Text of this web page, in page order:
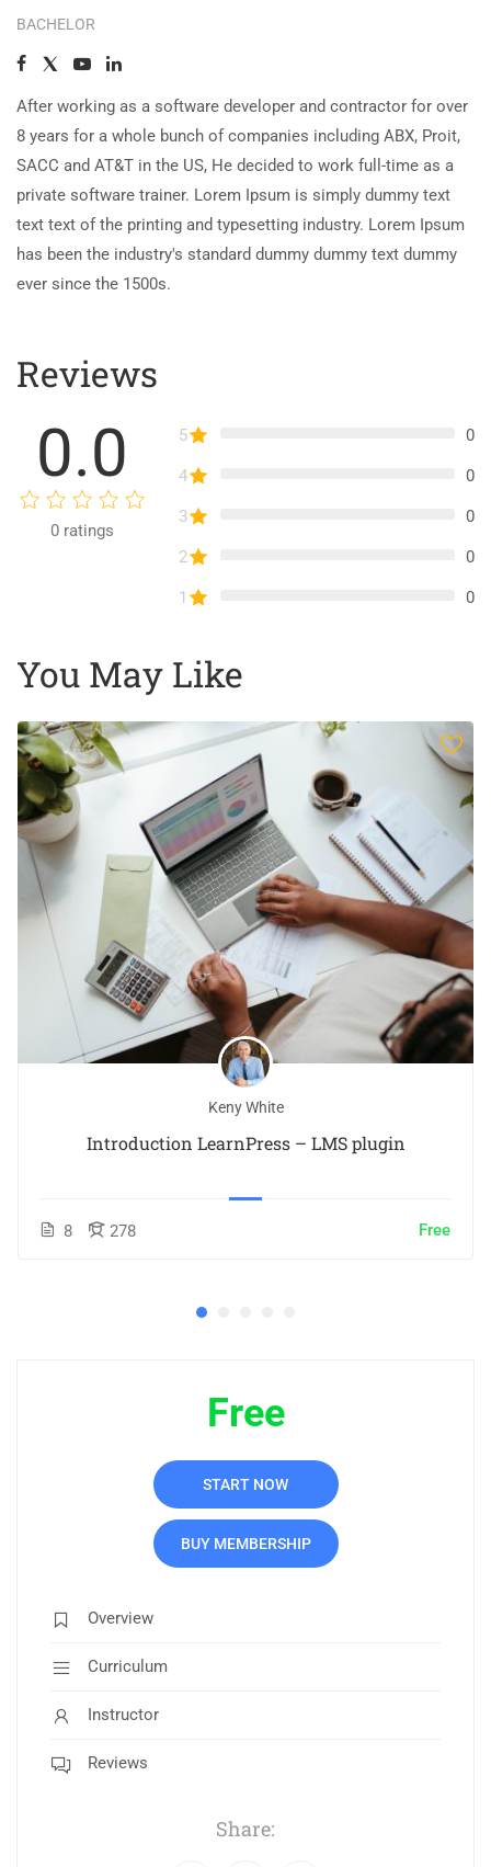
BACHELOR
After working as a software developer and contractor for over
8 years for a whole bunch of companies including ABX, Proit,
SACC and AT&T in the US, He decided to work full-time as a
private software trainer. Lorem Ipsum is simply dummy text
text text of the printing and typesetting industry. Lorem Ipsum
has been the industry's standard dummy dummy text dummy
ever since the 1500s.
Reviews
0.0
0 ratings
5 0
4 0
3 0
2 0
1 0
You May Like
Keny White
Introduction LearnPress – LMS plugin
8 278 Free
Free
START NOW
BUY MEMBERSHIP
Overview
Curriculum
Instructor
Reviews
Share: